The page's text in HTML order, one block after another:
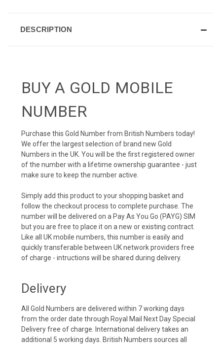
DESCRIPTION
BUY A GOLD MOBILE
NUMBER
Purchase this Gold Number from British Numbers today!
We offer the largest selection of brand new Gold
Numbers in the UK. You will be the first registered owner
of the number with a lifetime ownership guarantee - just
make sure to keep the number active.
Simply add this product to your shopping basket and
follow the checkout process to complete purchase. The
number will be delivered on a Pay As You Go (PAYG) SIM
but you are free to place it on a new or existing contract.
Like all UK mobile numbers, this number is easily and
quickly transferable between UK network providers free
of charge - intructions will be shared during delivery.
Delivery
All Gold Numbers are delivered within 7 working days
from the order date through Royal Mail Next Day Special
Delivery free of charge. International delivery takes an
additional 5 working days. British Numbers sources all